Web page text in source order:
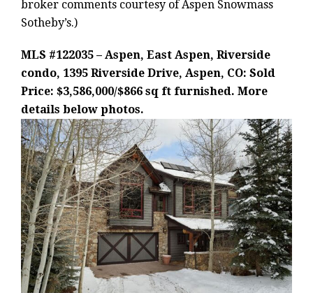
broker comments courtesy of Aspen Snowmass
Sotheby’s.)
MLS #122035 – Aspen, East Aspen, Riverside
condo, 1395 Riverside Drive, Aspen, CO: Sold
Price: $3,586,000/$866 sq ft furnished. More
details below photos.